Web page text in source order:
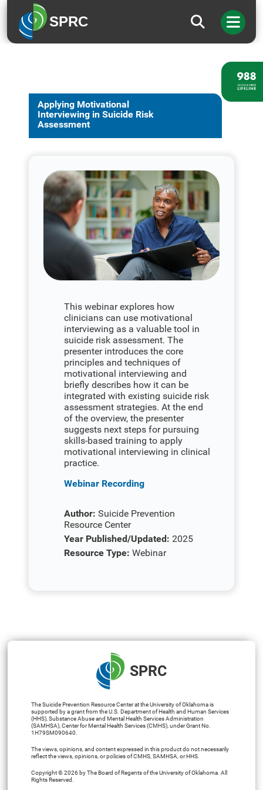
SPRC
Applying Motivational
Interviewing in Suicide Risk
Assessment
This webinar explores how
clinicians can use motivational
interviewing as a valuable tool in
suicide risk assessment. The
presenter introduces the core
principles and techniques of
motivational interviewing and
briefly describes how it can be
integrated with existing suicide risk
assessment strategies. At the end
of the overview, the presenter
suggests next steps for pursuing
skills-based training to apply
motivational interviewing in clinical
practice.
Webinar Recording
Author: Suicide Prevention
Resource Center
Year Published/Updated: 2025
Resource Type: Webinar
SPRC
The Suicide Prevention Resource Center at the University of Oklahoma is
supported by a grant from the U.S. Department of Health and Human Services
(HHS), Substance Abuse and Mental Health Services Administration
(SAMHSA), Center for Mental Health Services (CMHS), under Grant No.
1H79SM090640.
The views, opinions, and content expressed in this product do not necessarily
reflect the views, opinions, or policies of CMHS, SAMHSA, or HHS.
Copyright © 2026 by The Board of Regents of the University of Oklahoma. All
Rights Reserved.